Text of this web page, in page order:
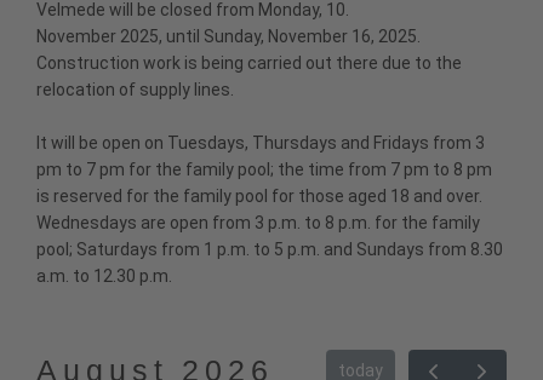
Velmede will be closed from Monday, 10.
November 2025, until Sunday, November 16, 2025.
Construction work is being carried out there due to the
relocation of supply lines.
It will be open on Tuesdays, Thursdays and Fridays from 3
pm to 7 pm for the family pool; the time from 7 pm to 8 pm
is reserved for the family pool for those aged 18 and over.
Wednesdays are open from 3 p.m. to 8 p.m. for the family
pool; Saturdays from 1 p.m. to 5 p.m. and Sundays from 8.30
a.m. to 12.30 p.m.
August 2026 today